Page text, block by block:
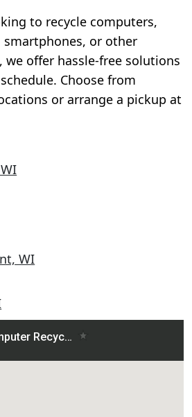
to recycle computers,
or other
we offer hassle-free solutions
Choose from
or arrange a pickup at
WI
WI